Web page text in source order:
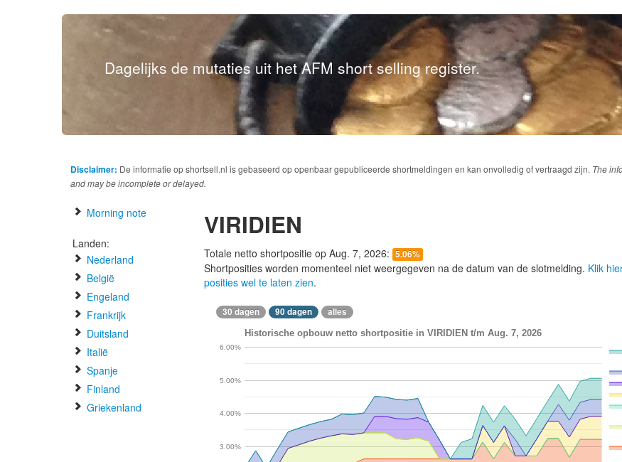
Dagelijks de mutaties uit het AFM short selling register.
Disclaimer: De informatie op shortsell.nl is gebaseerd op openbaar gepubliceerde shortmeldingen en kan onvolledig of vertraagd zijn. The
and may be incomplete or delayed.
Morning note
Landen:
Nederland
België
Engeland
Frankrijk
Duitsland
Italië
Spanje
Finland
Griekenland
VIRIDIEN
Totale netto shortpositie op Aug. 7, 2026: 5.06%
Shortposities worden momenteel niet weergegeven na de datum van de slotmelding. Klik
posities wel te laten zien.
30 dagen 90 dagen alles
Historische opbouw netto shortpositie in VIRIDIEN t/m Aug. 7, 2026
3.00%
4.00%
5.00%
6.00%